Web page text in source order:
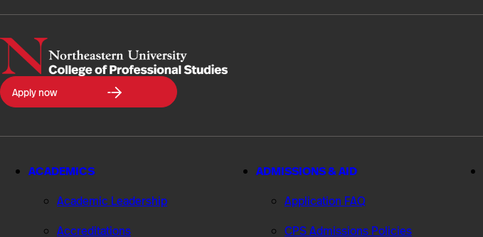
Northeastern
University
College
Professional
Apply now
ACADEMICS
Academic Leadership
Accreditations
ADMISSIONS & AID
Application FAQ
CPS Admissions Policies